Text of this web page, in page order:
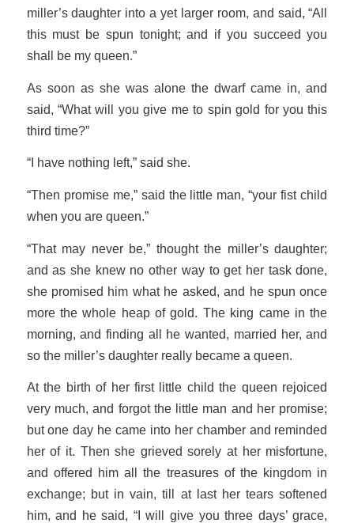
miller’s daughter into a yet larger room, and said, “All
this must be spun tonight; and if you succeed you
shall be my queen.”
As soon as she was alone the dwarf came in, and
said, “What will you give me to spin gold for you this
third time?”
“I have nothing left,” said she.
“Then promise me,” said the little man, “your fist child
when you are queen.”
“That may never be,” thought the miller’s daughter;
and as she knew no other way to get her task done,
she promised him what he asked, and he spun once
more the whole heap of gold. The king came in the
morning, and finding all he wanted, married her, and
so the miller’s daughter really became a queen.
At the birth of her first little child the queen rejoiced
very much, and forgot the little man and her promise;
but one day he came into her chamber and reminded
her of it. Then she grieved sorely at her misfortune,
and offered him all the treasures of the kingdom in
exchange; but in vain, till at last her tears softened
him, and he said, “I will give you three days’ grace,